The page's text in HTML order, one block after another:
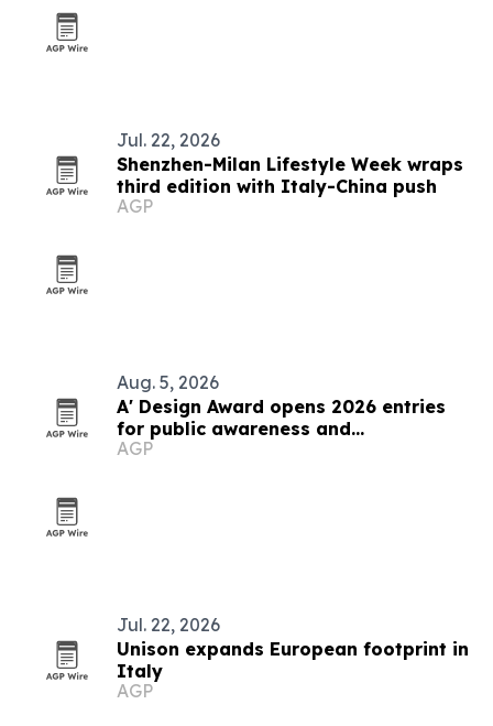
Jul. 22, 2026
Shenzhen-Milan Lifestyle Week wraps
third edition with Italy-China push
AGP
Aug. 5, 2026
A' Design Award opens 2026 entries
for public awareness and
volunteerism projects
AGP
Jul. 22, 2026
Unison expands European footprint in
Italy
AGP